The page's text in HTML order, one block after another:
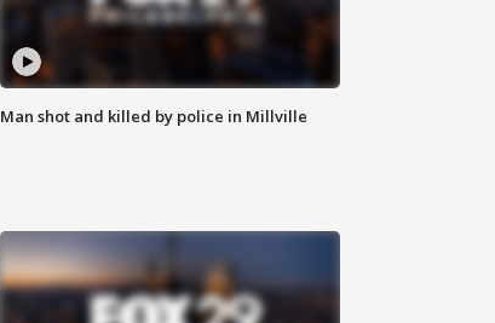
Man shot and killed by police in Millville